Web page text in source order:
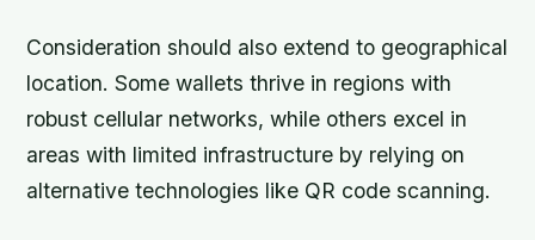
Consideration should also extend to geographical
location. Some wallets thrive in regions with
robust cellular networks, while others excel in
areas with limited infrastructure by relying on
alternative technologies like QR code scanning.